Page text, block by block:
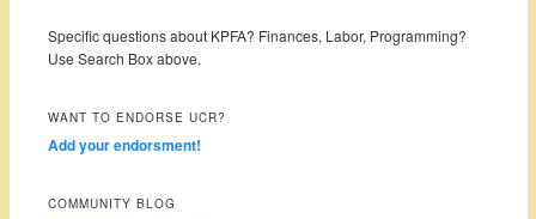
Specific questions about KPFA? Finances, Labor, Programming?
Use Search Box above.
WANT TO ENDORSE UCR?
Add your endorsment!
COMMUNITY BLOG